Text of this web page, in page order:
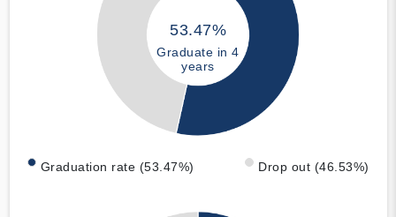
53.47%
Graduate in 4
years
Graduation rate (53.47%) Drop out (46.53%)